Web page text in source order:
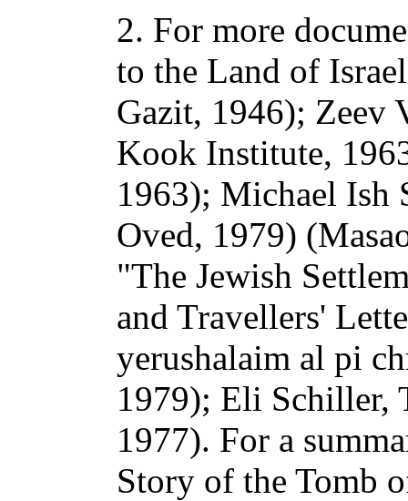
2. For more
to the Land of
Gazit, 1946); Zeev
Kook Institute,
1963); Michael Ish
Oved, 1979)
"The Jewish
and Travellers'
yerushalaim al pi
1979); Eli Schiller,
1977). For a
Story of the Tomb